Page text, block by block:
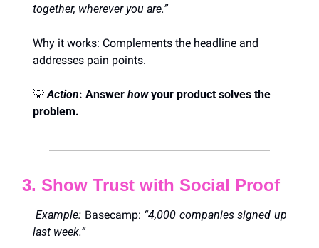
together, wherever you are.”
Why it works: Complements the headline and
addresses pain points.
💡 Action: Answer how your product solves the
problem.
3. Show Trust with Social Proof
Example: Basecamp: “4,000 companies signed up
last week.”